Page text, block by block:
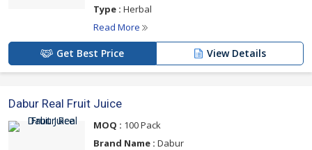
Type : Herbal
Read More
Get Best Price View Details
Dabur Real Fruit Juice
MOQ : 100 Pack
Brand Name : Dabur